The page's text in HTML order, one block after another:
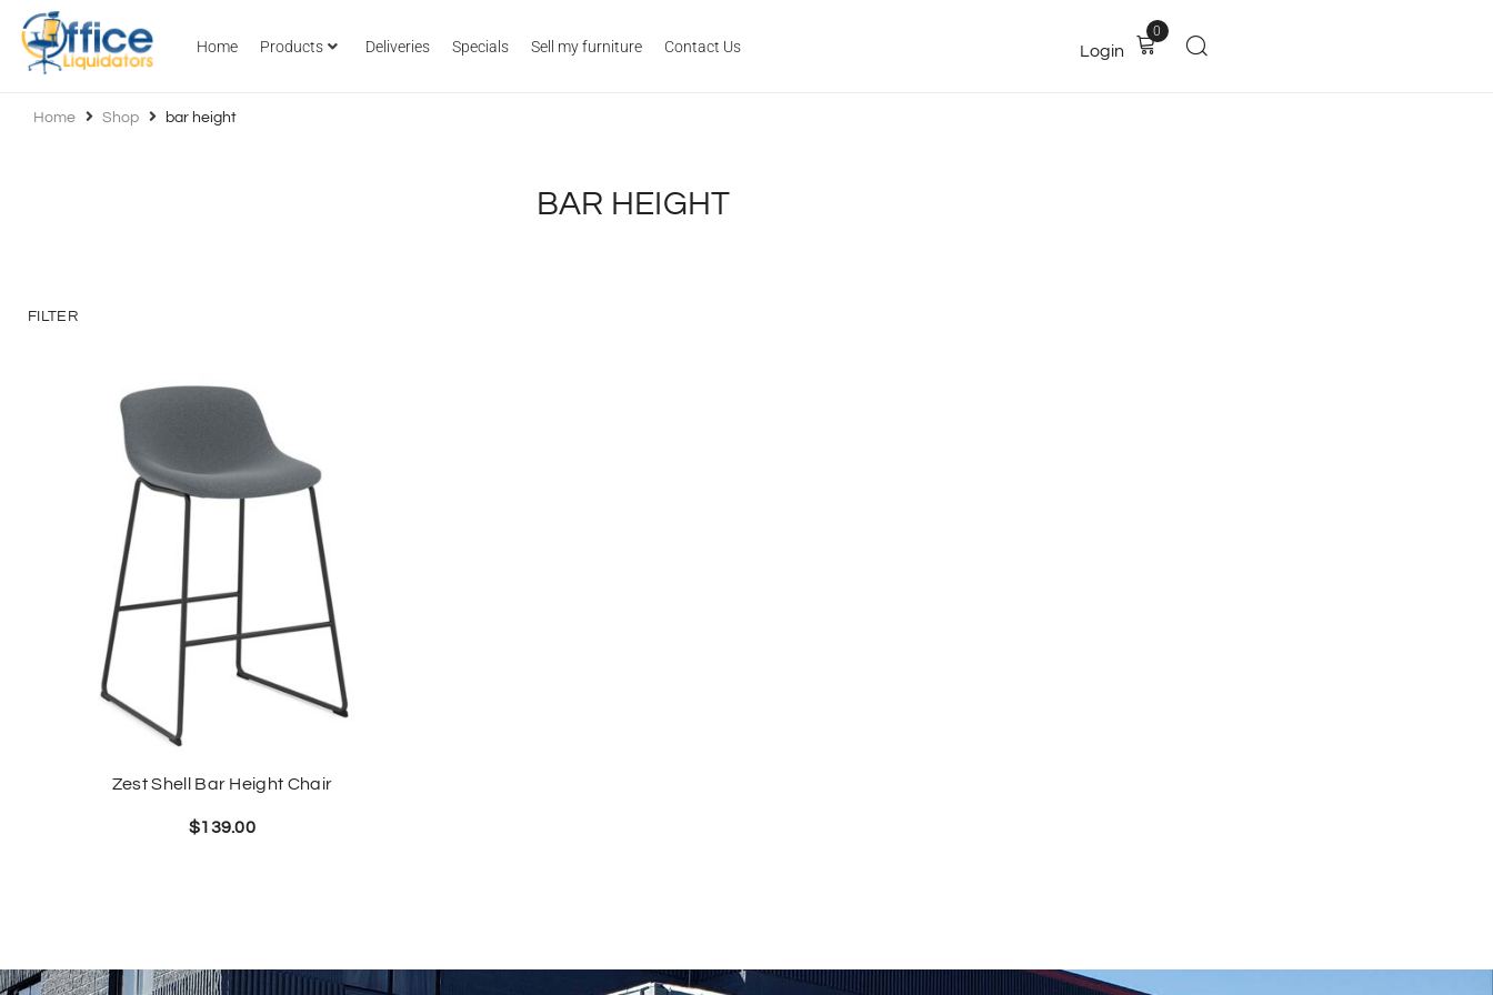
Home Products Deliveries Specials Sell my furniture Contact Us Login
0
Home Shop bar height
BAR HEIGHT
FILTER
Zest Shell Bar Height Chair
$139.00